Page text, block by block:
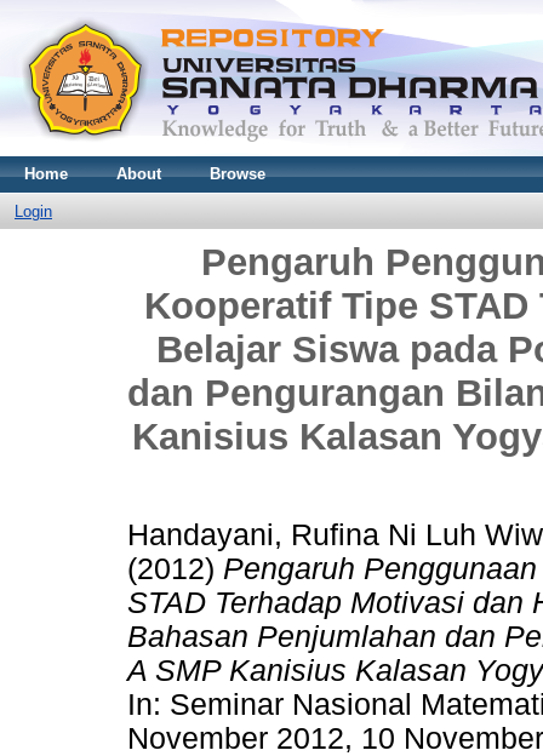
Home About Browse
Login
Pengaruh
Kooperatif Tipe
Belajar Siswa pada
dan Pengurangan
Kanisius Kalasan
Handayani, Rufina Ni Luh
(2012) Pengaruh
STAD Terhadap Motivasi
Bahasan Penjumlahan dan
A SMP Kanisius Kalasan
In: Seminar Nasional
November 2012, 10